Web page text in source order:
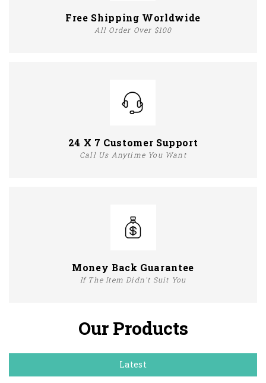
Free Shipping Worldwide
All Order Over $100
24 X 7 Customer Support
Call Us Anytime You Want
Money Back Guarantee
If The Item Didn't Suit You
Our Products
Latest